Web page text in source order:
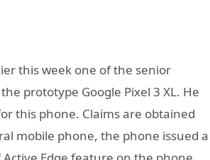
this week one of the senior
prototype Google Pixel 3 XL. He
this phone. Claims are obtained
mobile phone, the phone issued a